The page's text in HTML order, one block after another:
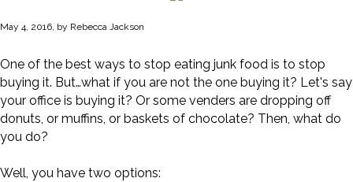
May 4, 2016, by Rebecca Jackson
One of the best ways to stop eating junk food is to stop
buying it. But…what if you are not the one buying it? Let's say
your office is buying it? Or some venders are dropping off
donuts, or muffins, or baskets of chocolate? Then, what do
you do?
Well, you have two options: